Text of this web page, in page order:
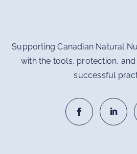
Supporting Canadian Natural
with the tools, protection,
successful